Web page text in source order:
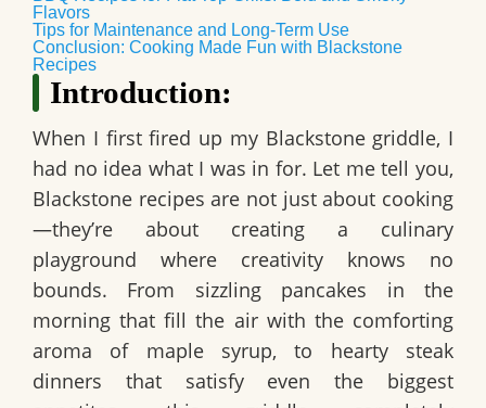
Flavors
Tips for Maintenance and Long-Term Use
Conclusion: Cooking Made Fun with Blackstone
Recipes
Introduction:
When I first fired up my Blackstone griddle, I
had no idea what I was in for. Let me tell you,
Blackstone recipes are not just about cooking
—they’re about creating a culinary
playground where creativity knows no
bounds. From sizzling pancakes in the
morning that fill the air with the comforting
aroma of maple syrup, to hearty steak
dinners that satisfy even the biggest